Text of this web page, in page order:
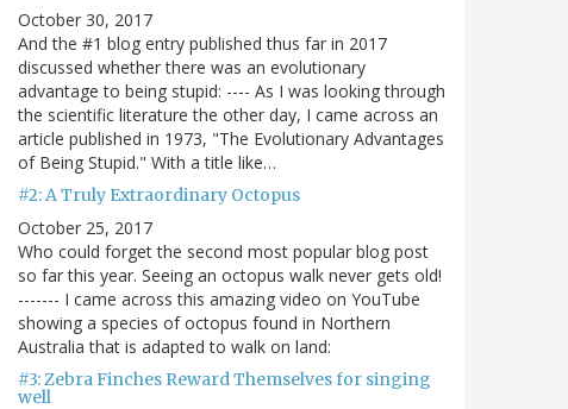
October 30, 2017
And the #1 blog entry published thus far in 2017
discussed whether there was an evolutionary
advantage to being stupid: ---- As I was looking through
the scientific literature the other day, I came across an
article published in 1973, "The Evolutionary Advantages
of Being Stupid." With a title like…
#2: A Truly Extraordinary Octopus
October 25, 2017
Who could forget the second most popular blog post
so far this year. Seeing an octopus walk never gets old!
------- I came across this amazing video on YouTube
showing a species of octopus found in Northern
Australia that is adapted to walk on land:
#3: Zebra Finches Reward Themselves for singing
well